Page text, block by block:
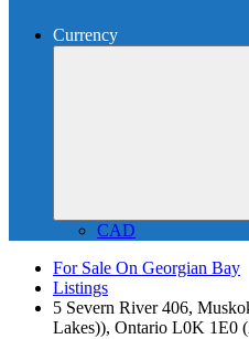
Currency
CAD
For Sale On Georgian Bay
Listings
5 Severn River 406,
Lakes)), Ontario L0K 1E0